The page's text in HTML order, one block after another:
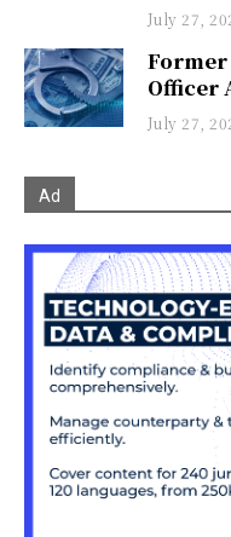
July 27,
Former
Officer
July 27,
Ad